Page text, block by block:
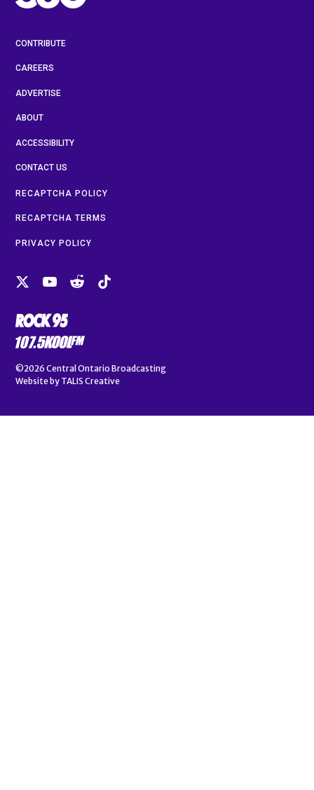
CONTRIBUTE
CAREERS
ADVERTISE
ABOUT
ACCESSIBILITY
CONTACT US
RECAPTCHA POLICY
RECAPTCHA TERMS
PRIVACY POLICY
©2026 Central Ontario Broadcasting
Website by TALIS Creative